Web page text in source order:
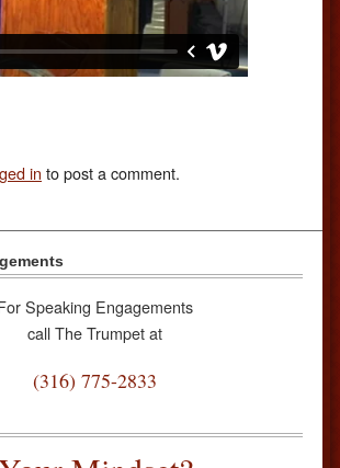
in to post a comment.
Speaking Engagements
call The Trumpet at
(316) 775-2833